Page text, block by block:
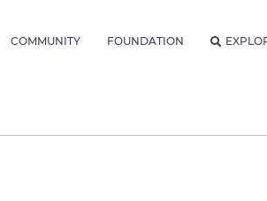
COMMUNITY FOUNDATION